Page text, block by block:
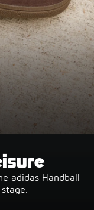
adidas Handball